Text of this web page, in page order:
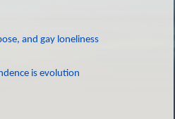
and gay loneliness
is evolution